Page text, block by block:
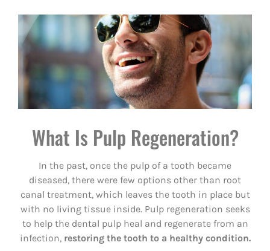
What Is Pulp Regeneration?
In the past, once the pulp of a tooth became
diseased, there were few options other than root
canal treatment, which leaves the tooth in place but
with no living tissue inside. Pulp regeneration seeks
to help the dental pulp heal and regenerate from an
infection, restoring the tooth to a healthy condition.